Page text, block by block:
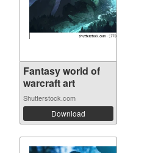
Fantasy world of
warcraft art
Shutterstock.com
Download